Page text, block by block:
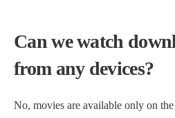
Can we watch
from any devices?
No, movies are available only on